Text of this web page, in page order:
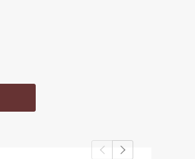
1RC RACING 1RC2004 HEADERS,
QUANTITY OF 1RC RACING 1RC2004